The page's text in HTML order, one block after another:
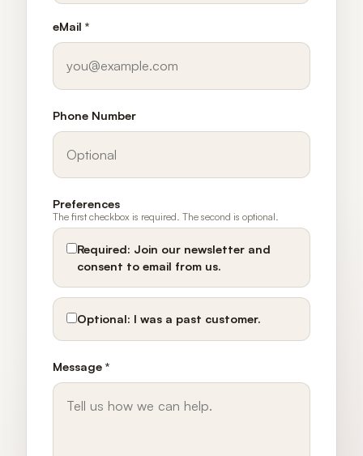
eMail *
Phone Number
Preferences
The first checkbox is required. The second is optional.
Required: Join our newsletter and
consent to email from us.
Optional: I was a past customer.
Message *